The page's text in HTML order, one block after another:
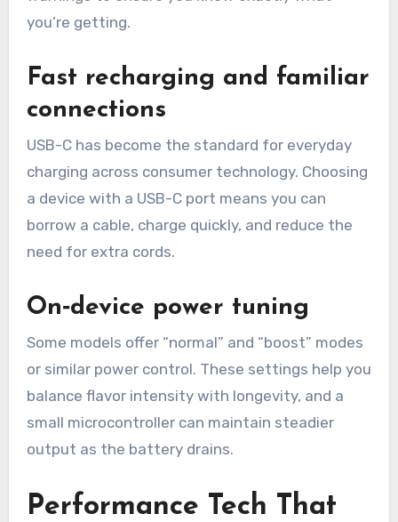
you’re getting.
Fast recharging and familiar
connections
USB-C has become the standard for everyday
charging across consumer technology. Choosing
a device with a USB-C port means you can
borrow a cable, charge quickly, and reduce the
need for extra cords.
On‑device power tuning
Some models offer “normal” and “boost” modes
or similar power control. These settings help you
balance flavor intensity with longevity, and a
small microcontroller can maintain steadier
output as the battery drains.
Performance Tech That